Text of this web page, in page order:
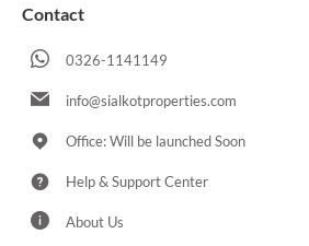
Contact
0326-1141149
info@sialkotproperties.com
Office: Will be launched Soon
Help & Support Center
About Us